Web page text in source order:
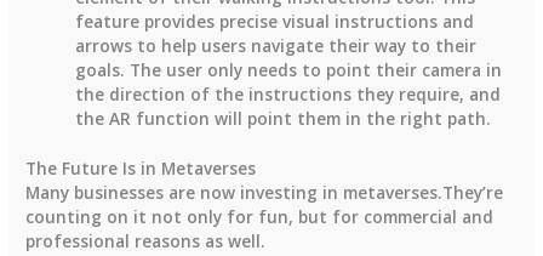
feature provides precise visual instructions and
arrows to help users navigate their way to their
goals. The user only needs to point their camera in
the direction of the instructions they require, and
the AR function will point them in the right path.
The Future Is in Metaverses
Many businesses are now investing in metaverses.They’re
counting on it not only for fun, but for commercial and
professional reasons as well.